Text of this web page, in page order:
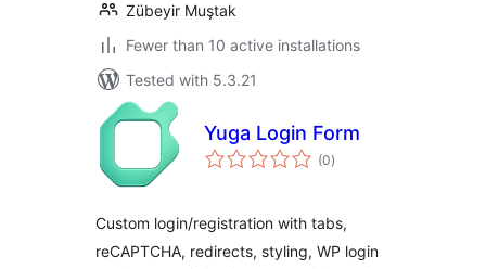
Zübeyir Muştak
Fewer than 10 active installations
Tested with 5.3.21
Yuga Login Form
(0total
ratings
)
Custom login/registration with tabs,
reCAPTCHA, redirects, styling, WP login